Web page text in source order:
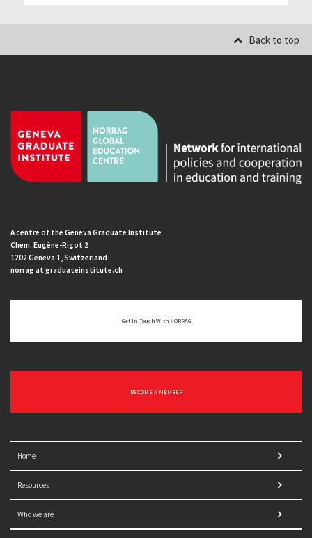
Back to top
A centre of the Geneva Graduate Institute
Chem. Eugène-Rigot 2
1202 Geneva 1, Switzerland
norrag at graduateinstitute.ch
Get In Touch With NORRAG
BECOME A MEMBER
Home
Resources
Who we are